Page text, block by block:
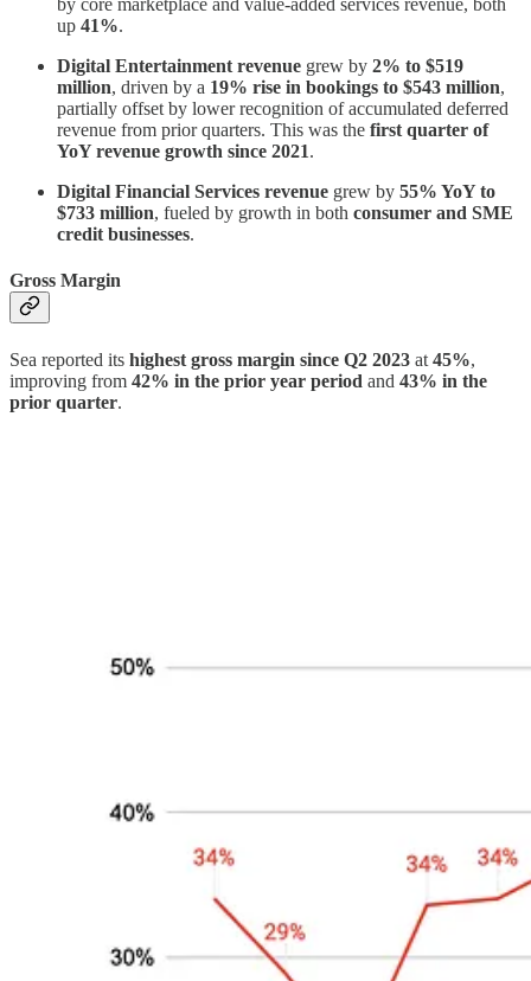
by core marketplace and value-added services revenue, both
up 41%.
Digital Entertainment revenue grew by 2% to $519
million, driven by a 19% rise in bookings to $543 million,
partially offset by lower recognition of accumulated deferred
revenue from prior quarters. This was the first quarter of
YoY revenue growth since 2021.
Digital Financial Services revenue grew by 55% YoY to
$733 million, fueled by growth in both consumer and SME
credit businesses.
Gross Margin
Sea reported its highest gross margin since Q2 2023 at 45%,
improving from 42% in the prior year period and 43% in the
prior quarter.